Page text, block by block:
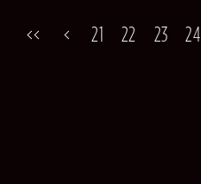
21 22 23 24